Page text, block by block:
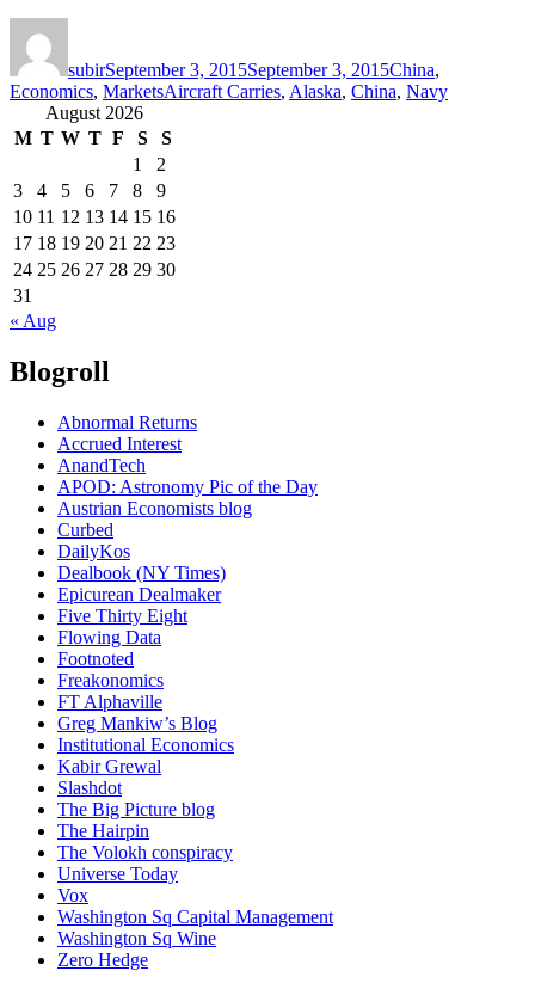
subirSeptember 3, 2015September 3, 2015China,
Economics, MarketsTags
Aircraft Carries, Alaska, China, Navy
August 2026
M T W T F S
S
1
2
3
4 5 6 7 8
9
10 11 12 13 14 15 16
17 18 19 20 21 22 23
24 25 26 27 28 29 30
31
« Aug
Blogroll
Abnormal Returns
Accrued Interest
AnandTech
APOD: Astronomy Pic of the Day
Austrian Economists blog
Curbed
DailyKos
Dealbook (NY Times)
Epicurean Dealmaker
Five Thirty Eight
Flowing Data
Footnoted
Freakonomics
FT Alphaville
Greg Mankiw’s Blog
Institutional Economics
Kabir Grewal
Slashdot
The Big Picture blog
The Hairpin
The Volokh conspiracy
Universe Today
Vox
Washington Sq Capital Management
Washington Sq Wine
Zero Hedge